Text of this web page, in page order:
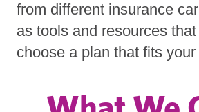
from different insurance
as tools and resources
choose a plan that fits your